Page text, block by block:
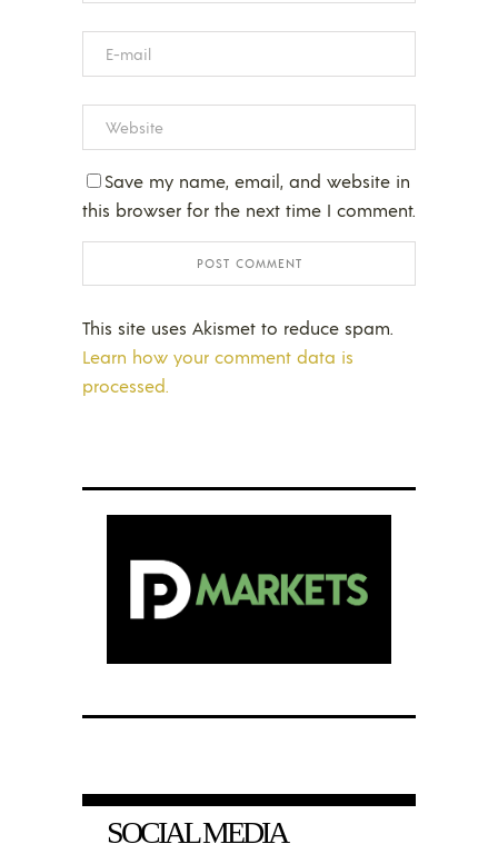
Save my name, email, and website in
this browser for the next time I comment.
This site uses Akismet to reduce spam.
Learn how your comment data is
processed.
SOCIAL MEDIA